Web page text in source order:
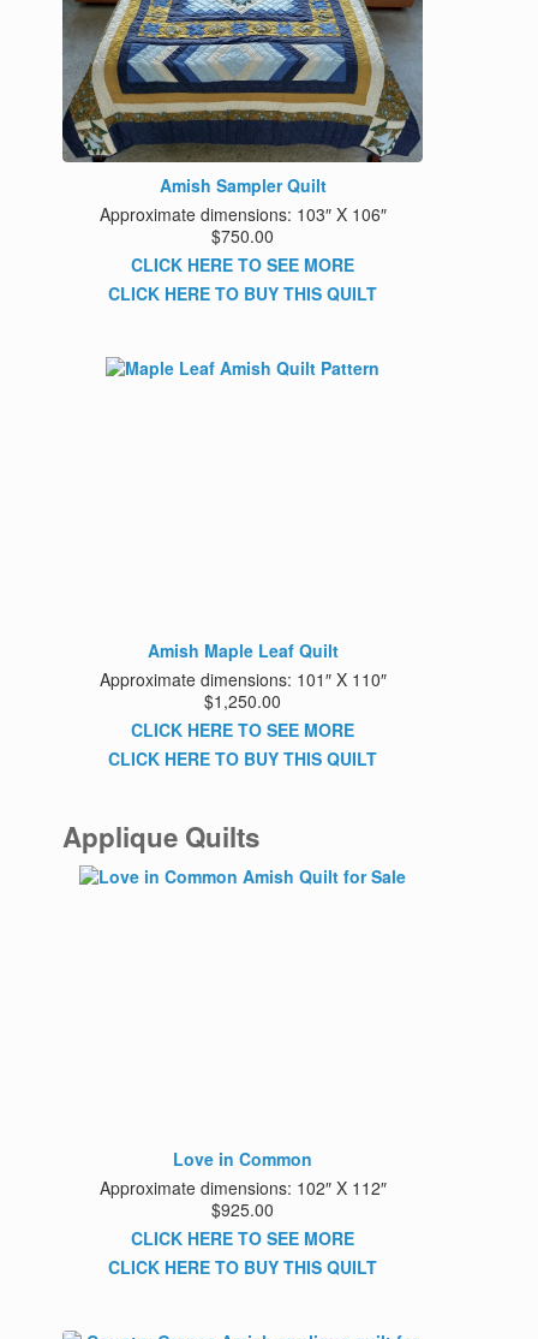
Amish Sampler Quilt
Approximate dimensions: 103″ X 106″
$750.00
CLICK HERE TO SEE MORE
CLICK HERE TO BUY THIS QUILT
Amish Maple Leaf Quilt
Approximate dimensions: 101″ X 110″
$1,250.00
CLICK HERE TO SEE MORE
CLICK HERE TO BUY THIS QUILT
Applique Quilts
Love in Common
Approximate dimensions: 102″ X 112″
$925.00
CLICK HERE TO SEE MORE
CLICK HERE TO BUY THIS QUILT